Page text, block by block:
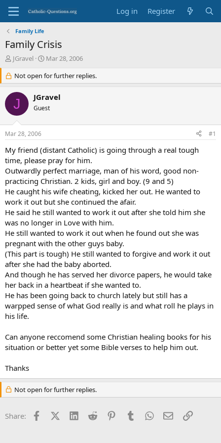
Log in Register
Family Life
Family Crisis
T
e
a
d
s
r
t
e
r
JGravel
S
a
r
d
a
Mar 28, 2006
Not open for further replies.
J JGravel
Guest
Mar 28, 2006 #1
My friend (distant Catholic) is going through a real tough
time, please pray for him.
Outwardly perfect marriage, man of his word, good non-
practicing Christian. 2 kids, girl and boy. (9 and 5)
He caught his wife cheating, kicked her out. He wanted to
work it out but she continued the afair.
He said he still wanted to work it out after she told him she
was no longer in Love with him.
He still wanted to work it out when he found out she was
pregnant with the other guys baby.
(This part is tough) He still wanted to forgive and work it out
after she had the baby aborted.
And though he has served her divorce papers, he would take
her back in a heartbeat if she wanted to.
He has been going back to church lately but still has a
warpped sense of what God really is and what roll he plays in
his life.
Can anyone reccomend some Christian healing books for his
situation or better yet some Bible verses to help him out.
Thanks
Not open for further replies.
Share: FacebookX (Twitter)
LinkedInReddit PinterestTumblrWhatsApp
EmailLink